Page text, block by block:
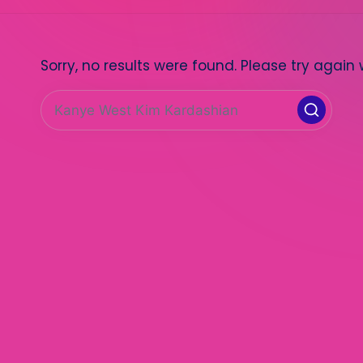
Sorry, no results were found. Please try